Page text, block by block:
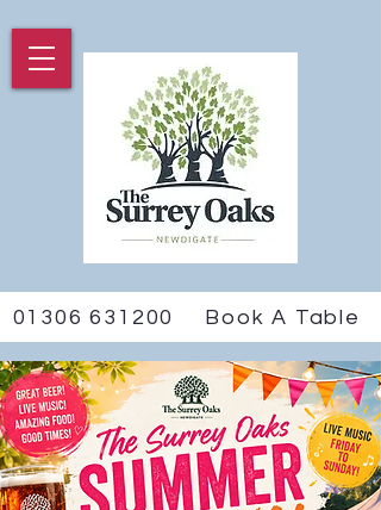
Book A Table
01306 631200